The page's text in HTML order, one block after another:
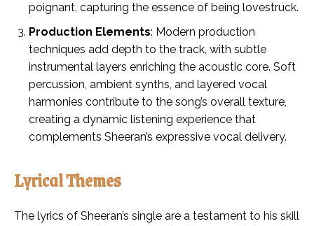
poignant, capturing the essence of being lovestruck.
Production Elements: Modern production
techniques add depth to the track, with subtle
instrumental layers enriching the acoustic core. Soft
percussion, ambient synths, and layered vocal
harmonies contribute to the song’s overall texture,
creating a dynamic listening experience that
complements Sheeran’s expressive vocal delivery.
Lyrical Themes
The lyrics of Sheeran’s single are a testament to his skill